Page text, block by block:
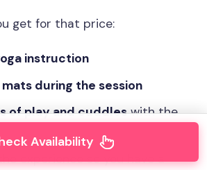
get for that price:
instruction
during the session
of play and cuddleswith the
experience so you have a
Availability